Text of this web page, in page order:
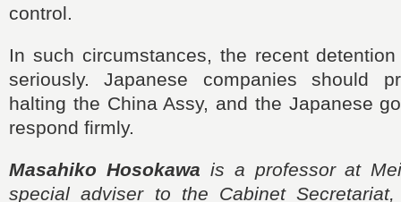
control.
In such circumstances, the recent
seriously. Japanese companies should
halting the China Assy, and the Japanese
respond firmly.
Masahiko Hosokawa is a professor at
special adviser to the Cabinet